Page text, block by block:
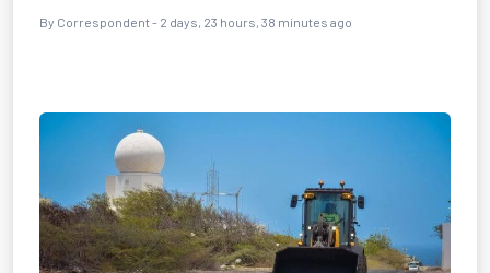
By Correspondent - 2 days, 23 hours, 38 minutes ago